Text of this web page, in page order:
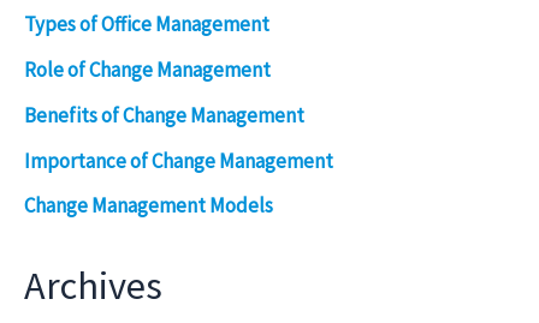
Types of Office Management
Role of Change Management
Benefits of Change Management
Importance of Change Management
Change Management Models
Archives